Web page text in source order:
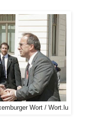
Wort / Wort.lu